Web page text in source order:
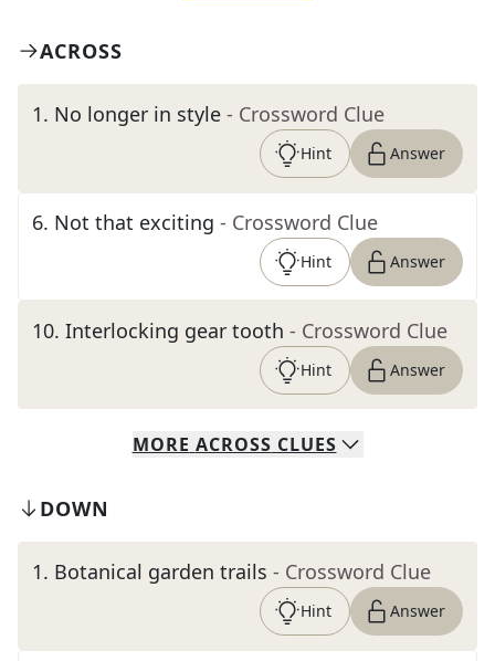
ACROSS
1. No longer in style - Crossword Clue
Hint Answer
6. Not that exciting - Crossword Clue
Hint Answer
10. Interlocking gear tooth - Crossword Clue
Hint Answer
MORE ACROSS CLUES
DOWN
1. Botanical garden trails - Crossword Clue
Hint Answer